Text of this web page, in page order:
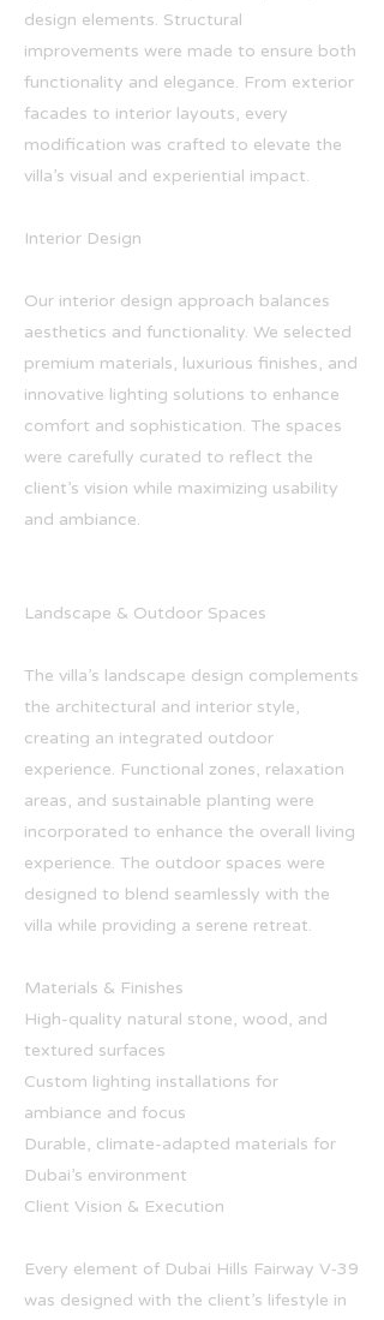
design elements. Structural
improvements were made to ensure both
functionality and elegance. From exterior
facades to interior layouts, every
modification was crafted to elevate the
villa’s visual and experiential impact.
Interior Design
Our interior design approach balances
aesthetics and functionality. We selected
premium materials, luxurious finishes, and
innovative lighting solutions to enhance
comfort and sophistication. The spaces
were carefully curated to reflect the
client’s vision while maximizing usability
and ambiance.
Landscape & Outdoor Spaces
The villa’s landscape design complements
the architectural and interior style,
creating an integrated outdoor
experience. Functional zones, relaxation
areas, and sustainable planting were
incorporated to enhance the overall living
experience. The outdoor spaces were
designed to blend seamlessly with the
villa while providing a serene retreat.
Materials & Finishes
High-quality natural stone, wood, and
textured surfaces
Custom lighting installations for
ambiance and focus
Durable, climate-adapted materials for
Dubai’s environment
Client Vision & Execution
Every element of Dubai Hills Fairway V‑39
was designed with the client’s lifestyle in